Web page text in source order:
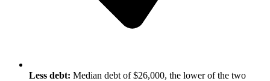
Less debt: Median debt of $26,000, the lower of the two